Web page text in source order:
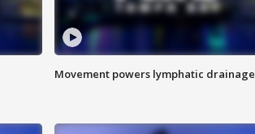
Movement powers lymphatic drainage